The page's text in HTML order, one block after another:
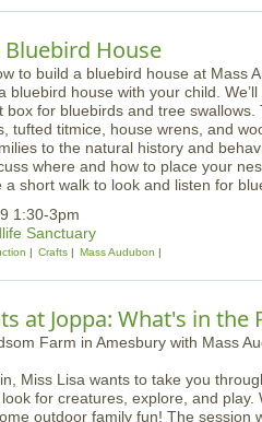
House
bluebird house with your child.
box for bluebirds and tree
tufted titmice, house wrens, and
to the natural history and
where and how to place your
short walk to look and listen for
1:30-3pm
Sanctuary
Crafts Mass Audubon
at Joppa: What's in the
Miss Lisa wants to take you
for creatures, explore, and play.
outdoor family fun! The session